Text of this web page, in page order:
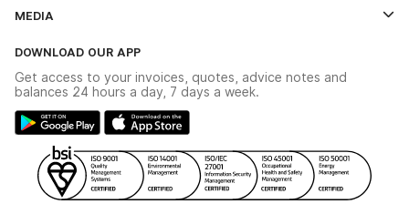
The YESSS App
Delivery & Returns
Modern Slavery Act
Gender Pay Gap Report
WEEE Recycling
YESSS Carbon Reduction Plan
MEDIA
Switchgear Solutions Catalogue
Hazardous Lighting Catalogue
YESSS Lighting Brochure
Renewables - In Stock Brochure
Security - In Stock Brochure
DOWNLOAD OUR APP
Get access to your invoices, quotes, advice notes and
balances 24 hours a day, 7 days a week.